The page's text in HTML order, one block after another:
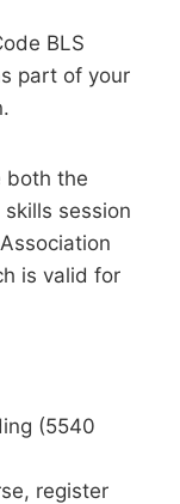
BLS
part of your
both the
session
is valid for
(5540
register